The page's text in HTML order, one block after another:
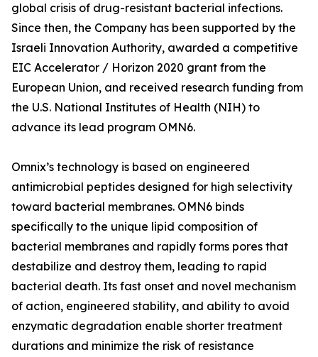
global crisis of drug-resistant bacterial infections.
Since then, the Company has been supported by the
Israeli Innovation Authority, awarded a competitive
EIC Accelerator / Horizon 2020 grant from the
European Union, and received research funding from
the U.S. National Institutes of Health (NIH) to
advance its lead program OMN6.
Omnix’s technology is based on engineered
antimicrobial peptides designed for high selectivity
toward bacterial membranes. OMN6 binds
specifically to the unique lipid composition of
bacterial membranes and rapidly forms pores that
destabilize and destroy them, leading to rapid
bacterial death. Its fast onset and novel mechanism
of action, engineered stability, and ability to avoid
enzymatic degradation enable shorter treatment
durations and minimize the risk of resistance